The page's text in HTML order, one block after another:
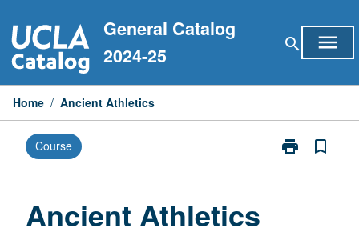
to
content
General Catalog
2024-25
search menu
Home / Ancient Athletics
Course print
Print
bookmark_border
Ancient Athletics